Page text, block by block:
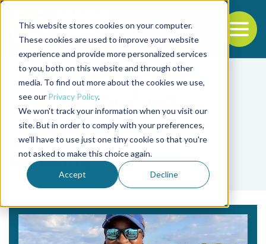
This website stores cookies on your computer.
These cookies are used to improve your website
experience and provide more personalized services
to you, both on this website and through other
media. To find out more about the cookies we use,
see our Privacy Policy.
We won't track your information when you visit our
site. But in order to comply with your preferences,
we'll have to use just one tiny cookie so that you're
not asked to make this choice again.
Accept Decline
Back to the start of the nav
Jump to the end of the navigation
Tag
crabbing